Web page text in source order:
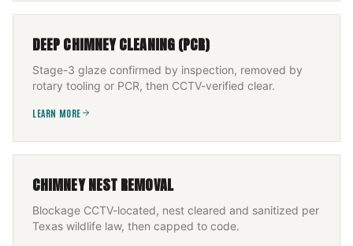
DEEP CHIMNEY CLEANING (PCR)
Stage-3 glaze confirmed by inspection, removed by
rotary tooling or PCR, then CCTV-verified clear.
LEARN MORE
CHIMNEY NEST REMOVAL
Blockage CCTV-located, nest cleared and sanitized per
Texas wildlife law, then capped to code.